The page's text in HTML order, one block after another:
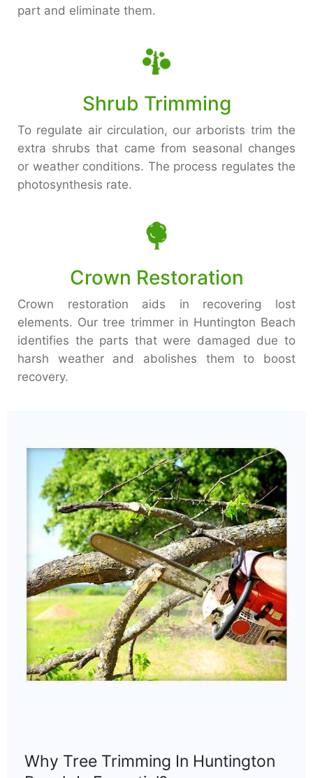
part and eliminate them.
Shrub Trimming
To regulate air circulation, our arborists trim the
extra shrubs that came from seasonal changes
or weather conditions. The process regulates the
photosynthesis rate.
Crown Restoration
Crown restoration aids in recovering lost
elements. Our tree trimmer in Huntington Beach
identifies the parts that were damaged due to
harsh weather and abolishes them to boost
recovery.
Why Tree Trimming In Huntington